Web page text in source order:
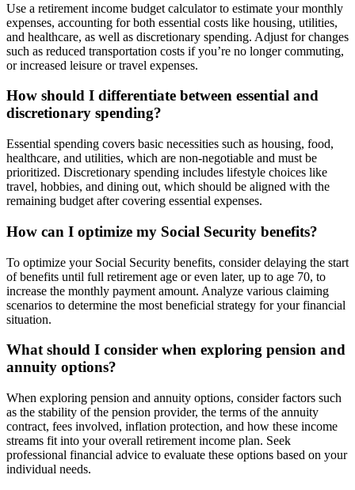
Use a retirement income budget calculator to estimate your monthly
expenses, accounting for both essential costs like housing, utilities,
and healthcare, as well as discretionary spending. Adjust for changes
such as reduced transportation costs if you’re no longer commuting,
or increased leisure or travel expenses.
How should I differentiate between essential and
discretionary spending?
Essential spending covers basic necessities such as housing, food,
healthcare, and utilities, which are non-negotiable and must be
prioritized. Discretionary spending includes lifestyle choices like
travel, hobbies, and dining out, which should be aligned with the
remaining budget after covering essential expenses.
How can I optimize my Social Security benefits?
To optimize your Social Security benefits, consider delaying the start
of benefits until full retirement age or even later, up to age 70, to
increase the monthly payment amount. Analyze various claiming
scenarios to determine the most beneficial strategy for your financial
situation.
What should I consider when exploring pension and
annuity options?
When exploring pension and annuity options, consider factors such
as the stability of the pension provider, the terms of the annuity
contract, fees involved, inflation protection, and how these income
streams fit into your overall retirement income plan. Seek
professional financial advice to evaluate these options based on your
individual needs.